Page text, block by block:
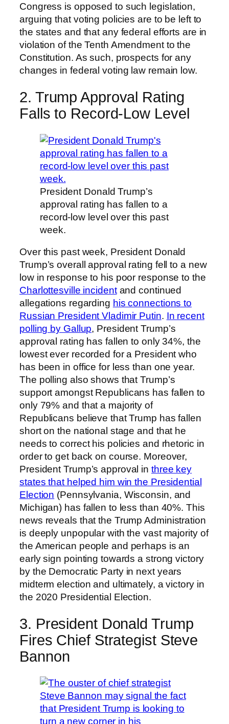
Congress is opposed to such legislation,
arguing that voting policies are to be left to
the states and that any federal efforts are in
violation of the Tenth Amendment to the
Constitution. As such, prospects for any
changes in federal voting law remain low.
2. Trump Approval Rating
Falls to Record-Low Level
President Donald Trump’s
approval rating has fallen to a
record-low level over this past
week.
Over this past week, President Donald
Trump’s overall approval rating fell to a new
low in response to his poor response to the
Charlottesville incidentand continued
allegations regarding his connections to
Russian President Vladimir Putin. In recent
polling by Gallup, President Trump’s
approval rating has fallen to only 34%, the
lowest ever recorded for a President who
has been in office for less than one year.
The polling also shows that Trump’s
support amongst Republicans has fallen to
only 79% and that a majority of
Republicans believe that Trump has fallen
short on the national stage and that he
needs to correct his policies and rhetoric in
order to get back on course. Moreover,
President Trump’s approval in three key
states that helped him win the Presidential
Election (Pennsylvania, Wisconsin, and
Michigan) has fallen to less than 40%. This
news reveals that the Trump Administration
is deeply unpopular with the vast majority of
the American people and perhaps is an
early sign pointing towards a strong victory
by the Democratic Party in next years
midterm election and ultimately, a victory in
the 2020 Presidential Election.
3. President Donald Trump
Fires Chief Strategist Steve
Bannon